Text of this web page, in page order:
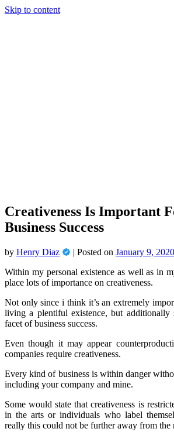
Skip to content
Creativeness Is Important
Business Success
by Henry Diaz | Posted on January 9, 2020
Within my personal existence as well as in
place lots of importance on creativeness.
Not only since i think it’s an extremely
living a plentiful existence, but additionally
facet of business success.
Even though it may appear
companies require creativeness.
Every kind of business is within danger
including your company and mine.
Some would state that creativeness is
in the arts or individuals who label
really this could not be further away from the